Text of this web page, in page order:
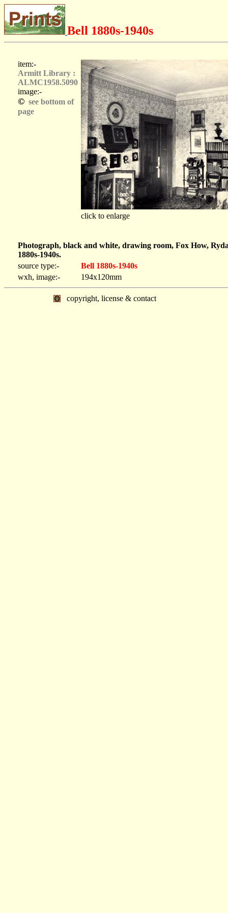
Bell 1880s-1940s
item:-
Armitt Library :
ALMC1958.5090
image:-
© see bottom of
page
click to enlarge
Photograph, black and white, drawing room, Fox How,
1880s-1940s.
source type:-
Bell 1880s-1940s
wxh, image:-
194x120mm